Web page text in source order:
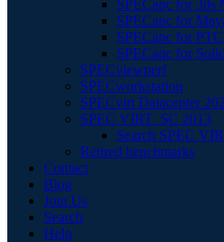
SPECapc for 3ds
SPECapc for
SPECapc for
SPECapc for
SPECviewperf
SPECworkstation
SPECvirt Datacenter
SPEC VIRT_SC 2013
Search SPEC
Retired benchmarks
Contact
Blog
Join Us
Search
Help